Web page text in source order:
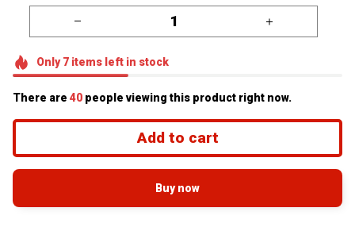
Only7itemsleft in stock
There are 43 people viewing this product right now.
Add to cart
Buy now